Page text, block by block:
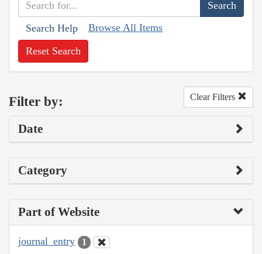
Search Help Browse All Items
Reset Search
Filter by: Clear Filters
Date
Category
Part of Website
journal_entry 1